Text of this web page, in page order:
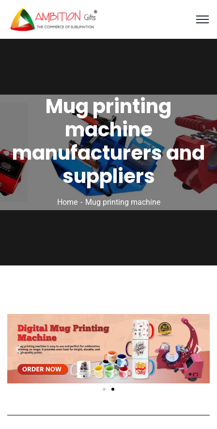
Mug printing
machine
manufacturers and
suppliers
Home Mug printing machine